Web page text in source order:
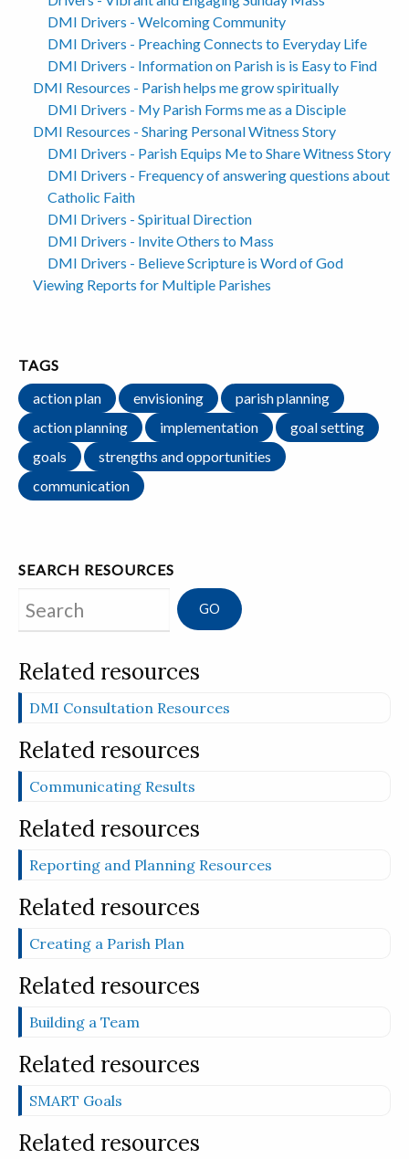
DMI Drivers - Welcoming Community
DMI Drivers - Preaching Connects to Everyday Life
DMI Drivers - Information on Parish is is Easy to Find
DMI Resources - Parish helps me grow spiritually
DMI Drivers - My Parish Forms me as a Disciple
DMI Resources - Sharing Personal Witness Story
DMI Drivers - Parish Equips Me to Share Witness Story
DMI Drivers - Frequency of answering questions about
Catholic Faith
DMI Drivers - Spiritual Direction
DMI Drivers - Invite Others to Mass
DMI Drivers - Believe Scripture is Word of God
Viewing Reports for Multiple Parishes
TAGS
action plan
envisioning
parish planning
action planning
implementation
goal setting
goals
strengths and opportunities
communication
SEARCH RESOURCES
Search
Related resources
DMI Consultation Resources
Related resources
Communicating Results
Related resources
Reporting and Planning Resources
Related resources
Creating a Parish Plan
Related resources
Building a Team
Related resources
SMART Goals
Related resources